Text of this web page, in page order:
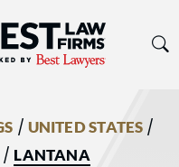
Law Firms® -
/ UNITED STATES /
/ LANTANA